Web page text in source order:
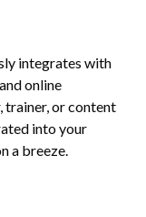
integrates with
online
trainer, or content
into your
a breeze.